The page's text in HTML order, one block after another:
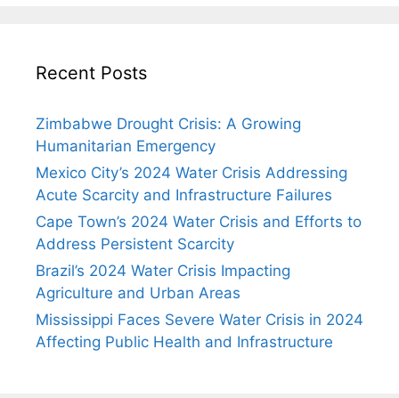
Recent Posts
Zimbabwe Drought Crisis: A Growing
Humanitarian Emergency
Mexico City’s 2024 Water Crisis Addressing
Acute Scarcity and Infrastructure Failures
Cape Town’s 2024 Water Crisis and Efforts to
Address Persistent Scarcity
Brazil’s 2024 Water Crisis Impacting
Agriculture and Urban Areas
Mississippi Faces Severe Water Crisis in 2024
Affecting Public Health and Infrastructure